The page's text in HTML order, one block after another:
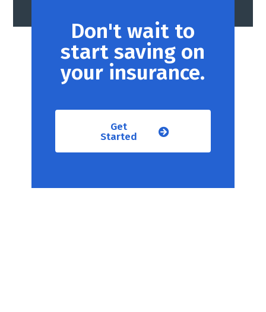
Don't wait to
start saving on
your insurance.
Get
Started